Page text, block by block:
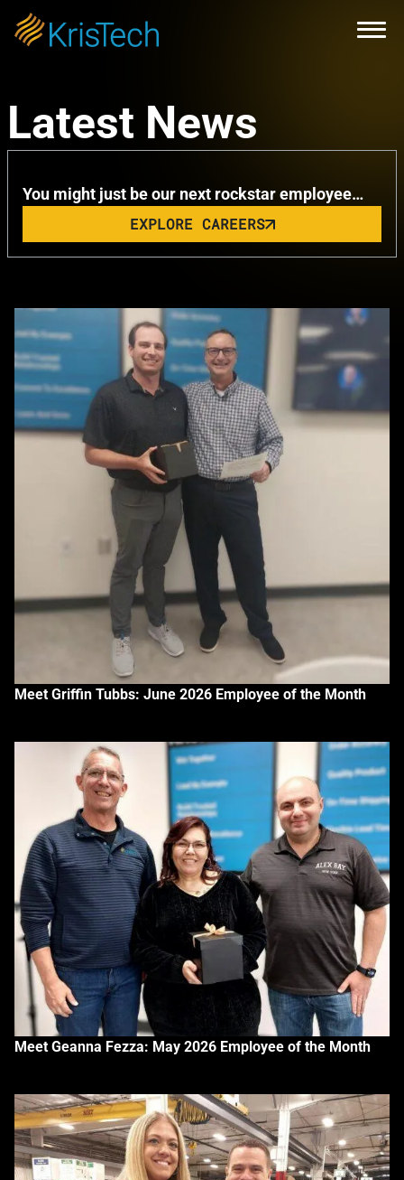
Skip to main content
Latest News
You might just be our next rockstar employee…
EXPLORE CAREERS
Remarkable Milestone
Meet Griffin Tubbs: June 2026 Employee of the Month
Meet Geanna Fezza: May 2026 Employee of the Month